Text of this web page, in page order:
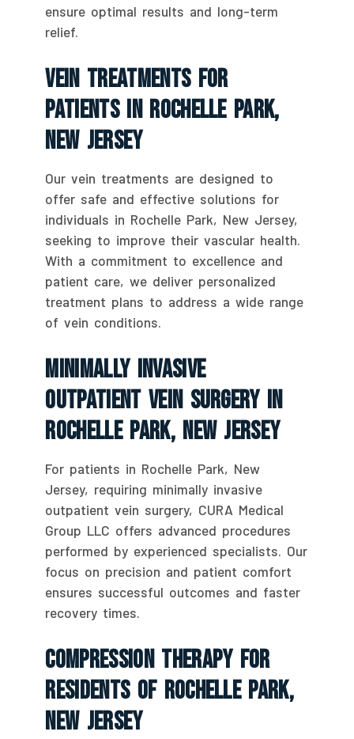
ensure optimal results and long-term
relief.
Vein Treatments For
Patients In Rochelle Park,
New Jersey
Our vein treatments are designed to
offer safe and effective solutions for
individuals in Rochelle Park, New Jersey,
seeking to improve their vascular health.
With a commitment to excellence and
patient care, we deliver personalized
treatment plans to address a wide range
of vein conditions.
Minimally Invasive
Outpatient Vein Surgery In
Rochelle Park, New Jersey
For patients in Rochelle Park, New
Jersey, requiring minimally invasive
outpatient vein surgery, CURA Medical
Group LLC offers advanced procedures
performed by experienced specialists. Our
focus on precision and patient comfort
ensures successful outcomes and faster
recovery times.
Compression Therapy For
Residents Of Rochelle Park,
New Jersey